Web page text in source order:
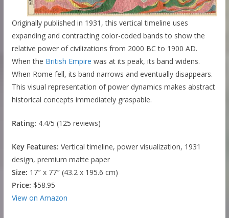
Originally published in 1931, this vertical timeline uses
expanding and contracting color-coded bands to show the
relative power of civilizations from 2000 BC to 1900 AD.
When the British Empire was at its peak, its band widens.
When Rome fell, its band narrows and eventually disappears.
This visual representation of power dynamics makes abstract
historical concepts immediately graspable.
Rating: 4.4/5 (125 reviews)
Key Features: Vertical timeline, power visualization, 1931
design, premium matte paper
Size: 17″ x 77″ (43.2 x 195.6 cm)
Price: $58.95
View on Amazon